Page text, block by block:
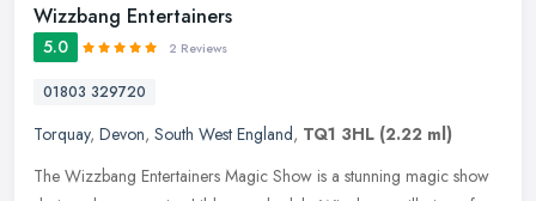
Wizzbang Entertainers
5.0 2 Reviews
01803 329720
Torquay, Devon, South West England, TQ1 3HL (2.22 ml)
The Wizzbang Entertainers Magic Show is a stunning magic show